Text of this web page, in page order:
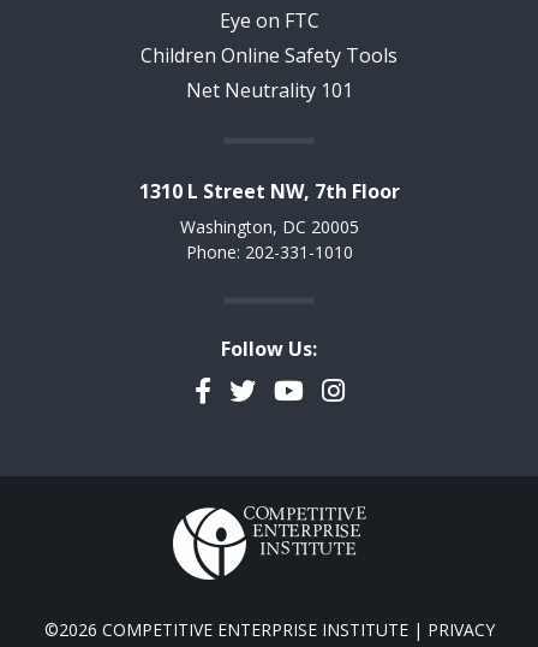
Eye on FTC
Children Online Safety Tools
Net Neutrality 101
1310 L Street NW, 7th Floor
Washington, DC 20005
Phone: 202-331-1010
Follow Us:
Facebook
TwitterYouTubeInstagram
©2026 COMPETITIVE ENTERPRISE INSTITUTE | PRIVACY